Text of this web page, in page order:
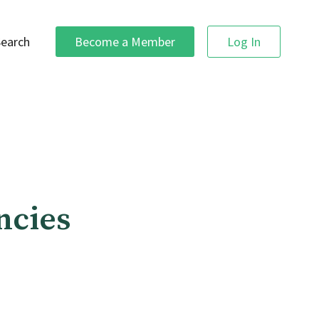
Become a Member Log In